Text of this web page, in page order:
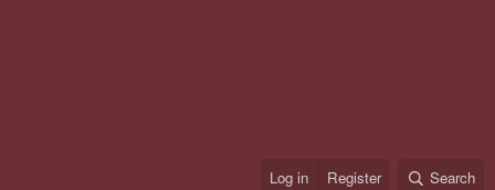
Log in Register Search